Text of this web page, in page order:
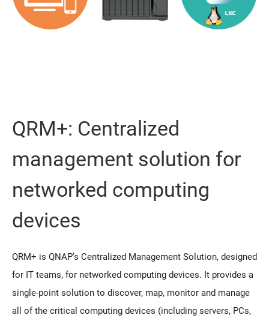
QRM+: Centralized
management solution for
networked computing
devices
QRM+ is QNAP’s Centralized Management Solution, designed
for IT teams, for networked computing devices. It provides a
single-point solution to discover, map, monitor and manage
all of the critical computing devices (including servers, PCs,